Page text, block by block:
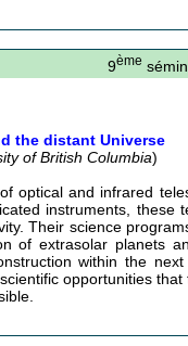
9ème
the distant Universe
of British Columbia)
optical and infrared
instruments, these
Their science
of extrasolar planets
within the
opportunities